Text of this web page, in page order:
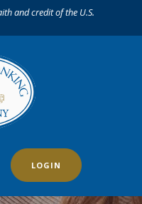
and credit of the U.S.
LOGIN